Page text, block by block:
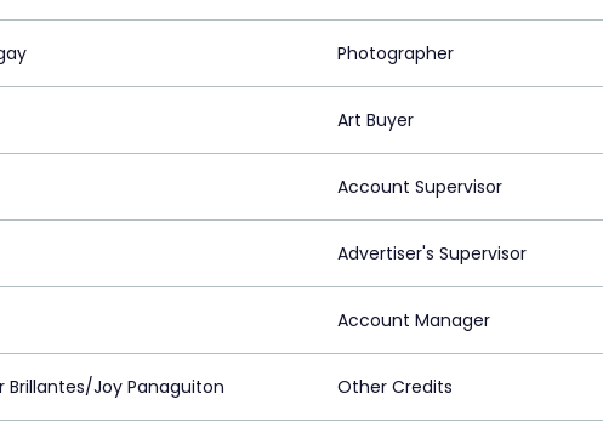
Photographer
Art Buyer
Account Supervisor
Advertiser's Supervisor
Account Manager
Brillantes/Joy Panaguiton Other Credits